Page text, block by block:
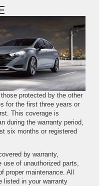
protected by the other
for the first three years or
This coverage is
during the warranty period,
six months or registered
by warranty,
use of unauthorized parts,
proper maintenance. All
listed in your warranty